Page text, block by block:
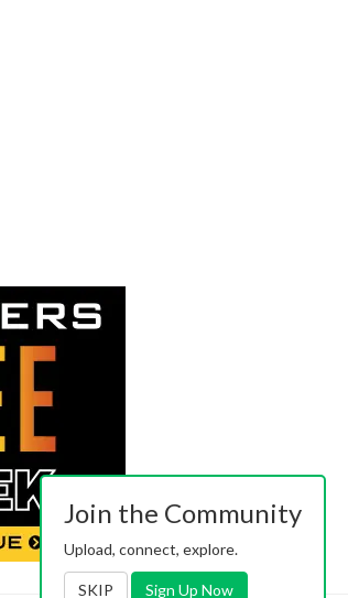
Join the Community
Upload, connect, explore.
SKIP Sign Up Now